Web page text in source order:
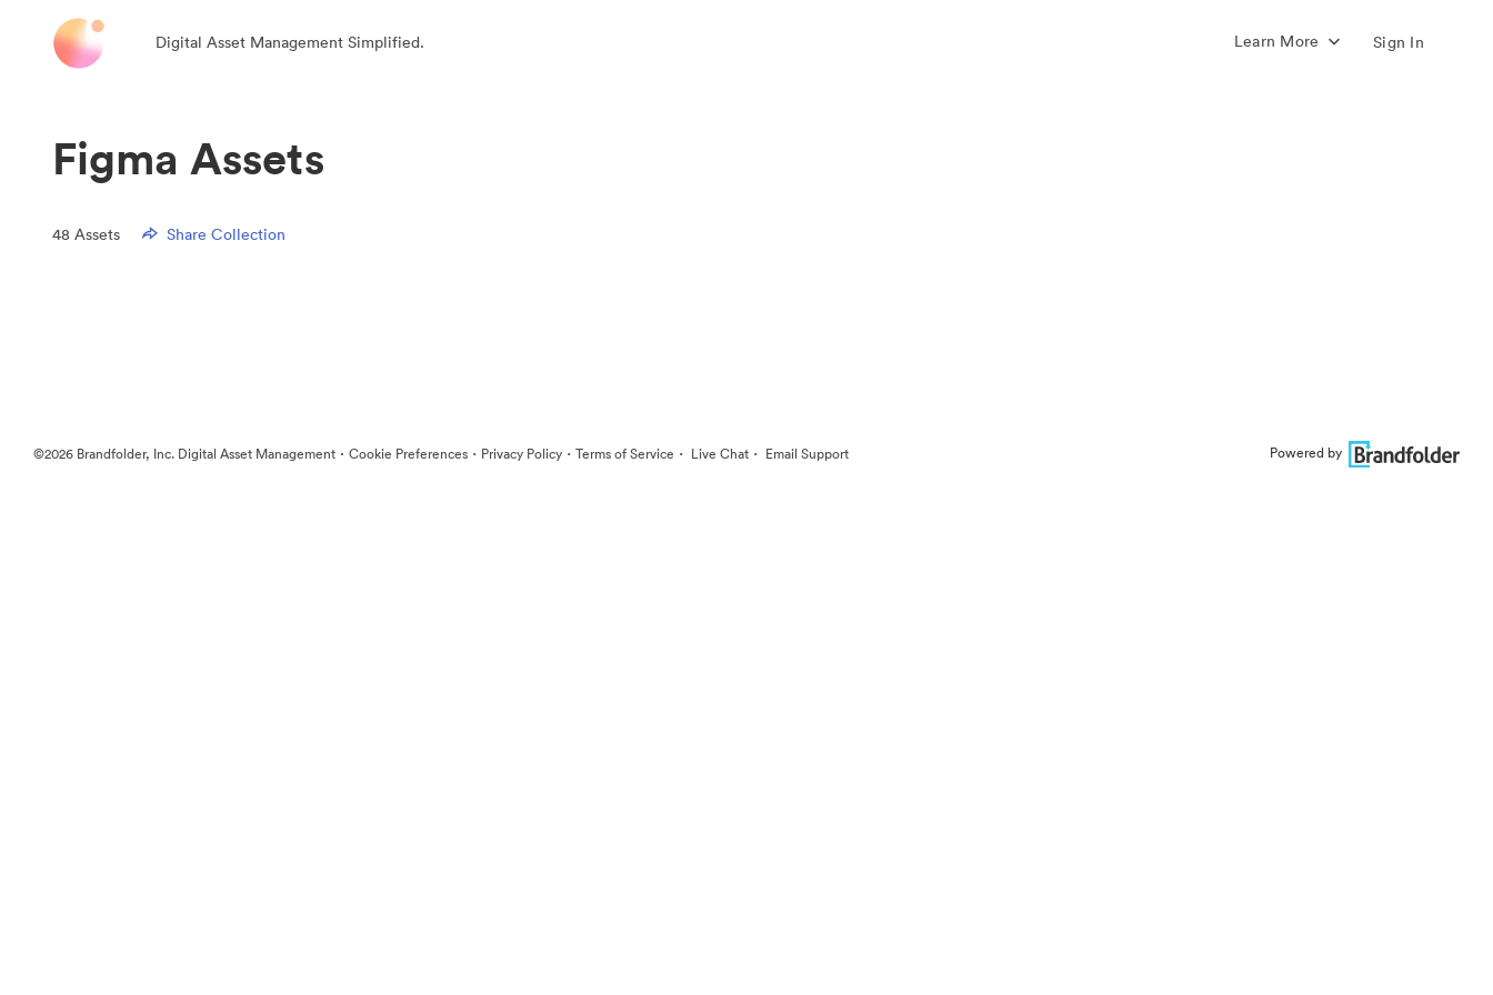
Digital Asset Management Simplified. Learn More Sign In
Figma Assets
48 Assets Share Collection
©2026 Brandfolder, Inc. Digital Asset Management · Cookie Preferences · Privacy Policy · Terms of Service · Live Chat · Email Support Powered by